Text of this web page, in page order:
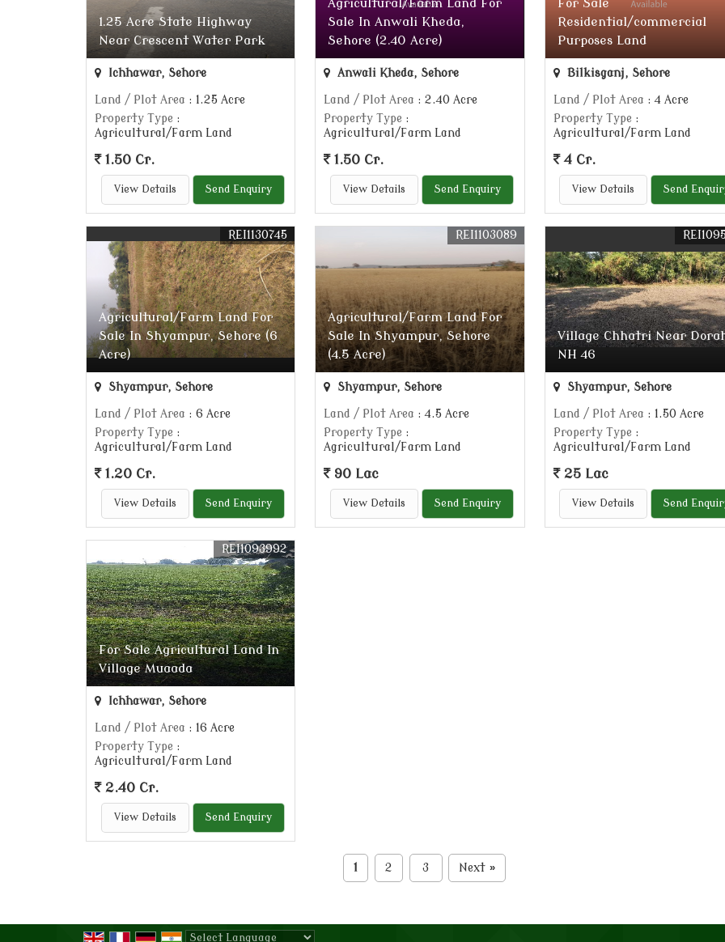
1.25 Acre State Highway
Near Crescent Water Park
Ichhawar, Sehore
Land / Plot Area : 1.25 Acre
Property Type :
Agricultural/Farm Land
1.50 Cr.
View Details Send Enquiry
Agricultural/Farm Land For
Sale In Anwali Kheda,
Sehore (2.40 Acre)
Anwali Kheda, Sehore
Land / Plot Area : 2.40 Acre
Property Type :
Agricultural/Farm Land
1.50 Cr.
View Details Send Enquiry
For Sale
Residential/commercial
Purposes Land
Bilkisganj, Sehore
Land / Plot Area : 4 Acre
Property Type :
Agricultural/Farm Land
4 Cr.
View Details Send
Agricultural/Farm Land For
Sale In Shyampur, Sehore (6
Acre)
REI1130745
Shyampur, Sehore
Land / Plot Area : 6 Acre
Property Type :
Agricultural/Farm Land
1.20 Cr.
View Details Send Enquiry
Agricultural/Farm Land For
Sale In Shyampur, Sehore
(4.5 Acre)
REI1103089
Shyampur, Sehore
Land / Plot Area : 4.5 Acre
Property Type :
Agricultural/Farm Land
90 Lac
View Details Send Enquiry
Village Chhatri Near
NH 46
Shyampur, Sehore
Land / Plot Area : 1.50 Acre
Property Type :
Agricultural/Farm Land
25 Lac
View Details Send
For Sale Agricultural Land In
Village Muaada
REI1093992
Ichhawar, Sehore
Land / Plot Area : 16 Acre
Property Type :
Agricultural/Farm Land
2.40 Cr.
View Details Send Enquiry
1 2 3 Next »